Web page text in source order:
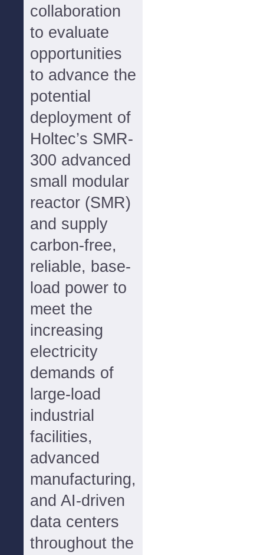
collaboration
to evaluate
opportunities
to advance the
potential
deployment of
Holtec’s SMR-
300 advanced
small modular
reactor (SMR)
and supply
carbon-free,
reliable, base-
load power to
meet the
increasing
electricity
demands of
large-load
industrial
facilities,
advanced
manufacturing,
and AI-driven
data centers
throughout the